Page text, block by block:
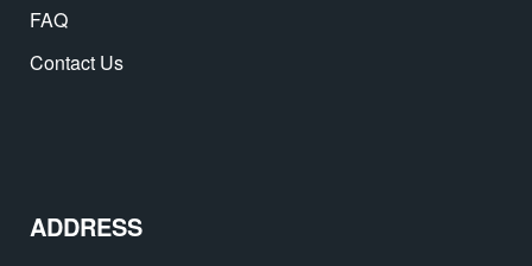
FAQ
Contact Us
ADDRESS